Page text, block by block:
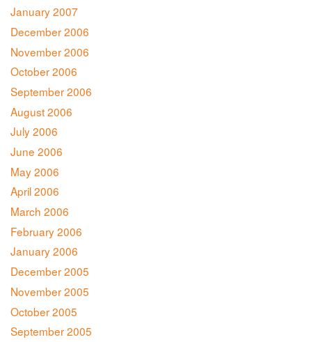
January 2007
December 2006
November 2006
October 2006
September 2006
August 2006
July 2006
June 2006
May 2006
April 2006
March 2006
February 2006
January 2006
December 2005
November 2005
October 2005
September 2005